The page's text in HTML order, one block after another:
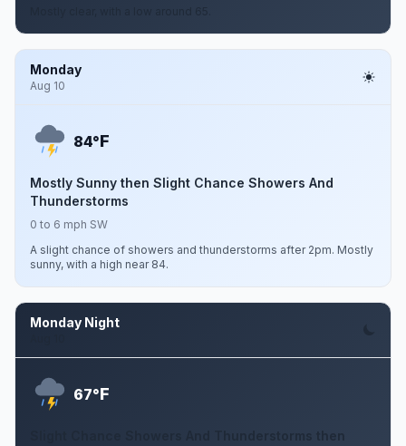
Monday
Aug 10
84°F
Mostly Sunny then Slight Chance Showers And
Thunderstorms
0 to 6 mph SW
A slight chance of showers and thunderstorms after 2pm. Mostly
sunny, with a high near 84.
Monday Night
67°F